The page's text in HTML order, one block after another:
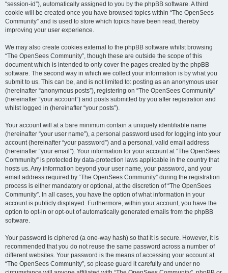
“session-id”), automatically assigned to you by the phpBB software. A third
cookie will be created once you have browsed topics within “The OpenSees
Community” and is used to store which topics have been read, thereby
improving your user experience.
We may also create cookies external to the phpBB software whilst browsing
“The OpenSees Community”, though these are outside the scope of this
document which is intended to only cover the pages created by the phpBB
software. The second way in which we collect your information is by what you
submit to us. This can be, and is not limited to: posting as an anonymous user
(hereinafter “anonymous posts”), registering on “The OpenSees Community”
(hereinafter “your account”) and posts submitted by you after registration and
whilst logged in (hereinafter “your posts”).
Your account will at a bare minimum contain a uniquely identifiable name
(hereinafter “your user name”), a personal password used for logging into your
account (hereinafter “your password”) and a personal, valid email address
(hereinafter “your email”). Your information for your account at “The OpenSees
Community” is protected by data-protection laws applicable in the country that
hosts us. Any information beyond your user name, your password, and your
email address required by “The OpenSees Community” during the registration
process is either mandatory or optional, at the discretion of “The OpenSees
Community”. In all cases, you have the option of what information in your
account is publicly displayed. Furthermore, within your account, you have the
option to opt-in or opt-out of automatically generated emails from the phpBB
software.
Your password is ciphered (a one-way hash) so that it is secure. However, it is
recommended that you do not reuse the same password across a number of
different websites. Your password is the means of accessing your account at
“The OpenSees Community”, so please guard it carefully and under no